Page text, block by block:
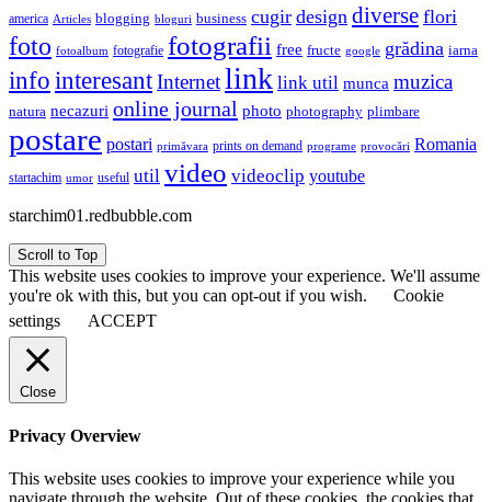
america Articles blogging bloguri business cugir design diverse flori
foto fotoalbum fotografie fotografii free fructe google grădina iarna
info interesantInternetlink link util munca muzica
natura necazuri online journal photo photography plimbare
postare postari primăvara prints on demand programe provocări Romania
startachim umor useful util video videoclip youtube
starchim01.redbubble.com
Scroll to Top
This website uses cookies to improve your experience. We'll assume
you're ok with this, but you can opt-out if you wish.
Cookie
settings
ACCEPT
Close
Privacy Overview
This website uses cookies to improve your experience while you